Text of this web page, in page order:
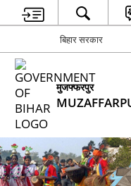
बिहार सरकार
मुजफ्फरपुर